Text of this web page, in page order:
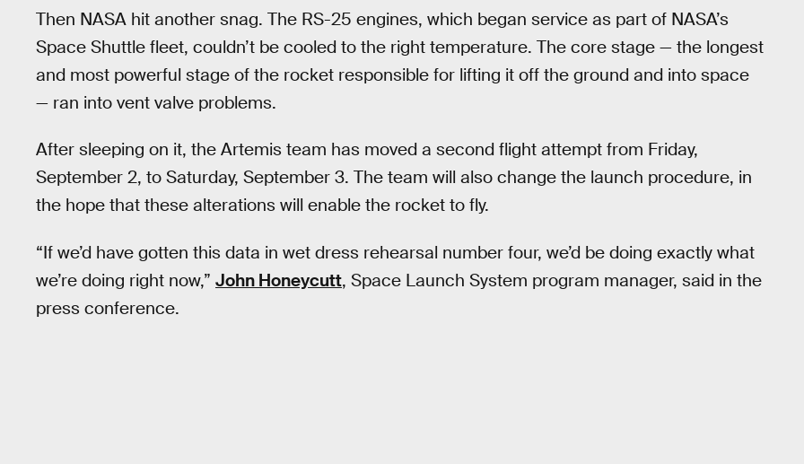
Then NASA hit another snag. The RS-25 engines, which began service as part of NASA’s
Space Shuttle fleet, couldn’t be cooled to the right temperature. The core stage — the longest
and most powerful stage of the rocket responsible for lifting it off the ground and into space
— ran into vent valve problems.
After sleeping on it, the Artemis team has moved a second flight attempt from Friday,
September 2, to Saturday, September 3. The team will also change the launch procedure, in
the hope that these alterations will enable the rocket to fly.
“If we’d have gotten this data in wet dress rehearsal number four, we’d be doing exactly what
we’re doing right now,” John Honeycutt, Space Launch System program manager, said in the
press conference.